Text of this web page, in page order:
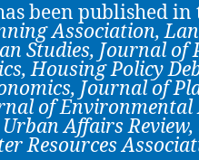
been published in
Association,
Studies, Journal
Housing Policy
Journal of
of Environmental
Urban Affairs Review,
Resources